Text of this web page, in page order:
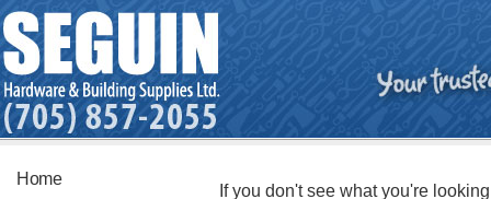
Home
If you don't see what you're